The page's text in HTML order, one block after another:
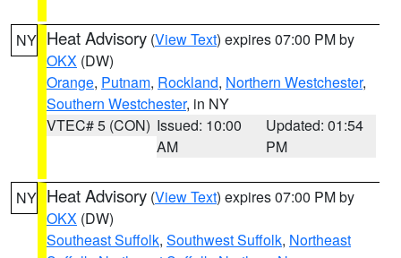
NY Heat Advisory (View Text) expires 07:00 PM by
OKX (DW)
Orange, Putnam, Rockland, Northern Westchester,
Southern Westchester, in NY
VTEC# 5 (CON) Issued: 10:00
AM
Updated: 01:54
PM
NY Heat Advisory (View Text) expires 07:00 PM by
OKX (DW)
Southeast Suffolk, Southwest Suffolk, Northeast